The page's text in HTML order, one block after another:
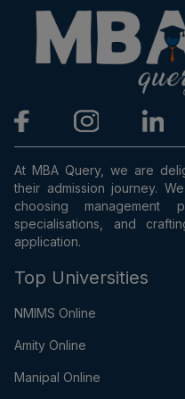
At MBA Query, we are
their admission journey.
choosing management
specialisations, and
application.
Top Universities
NMIMS Online
Amity Online
Manipal Online